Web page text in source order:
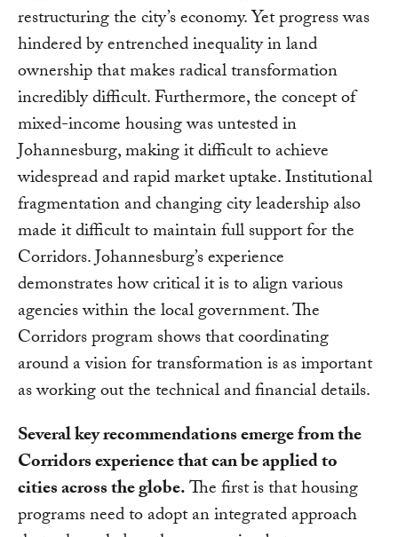
restructuring the city’s economy. Yet progress was
hindered by entrenched inequality in land
ownership that makes radical transformation
incredibly difficult. Furthermore, the concept of
mixed-income housing was untested in
Johannesburg, making it difficult to achieve
widespread and rapid market uptake. Institutional
fragmentation and changing city leadership also
made it difficult to maintain full support for the
Corridors. Johannesburg’s experience
demonstrates how critical it is to align various
agencies within the local government. The
Corridors program shows that coordinating
around a vision for transformation is as important
as working out the technical and financial details.
Several key recommendations emerge from the
Corridors experience that can be applied to
cities across the globe.The first is that housing
programs need to adopt an integrated approach